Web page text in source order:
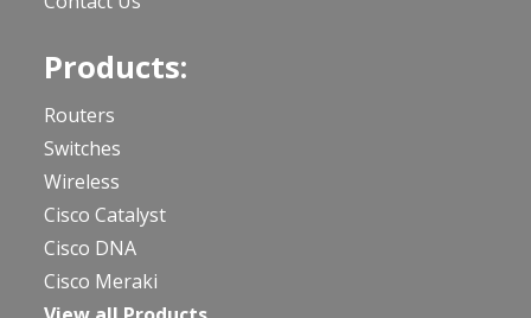
Products:
Routers
Switches
Wireless
Cisco Catalyst
Cisco DNA
Cisco Meraki